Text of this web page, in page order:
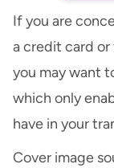
If you are
a credit card or
you may want
which only
have in your
Cover image